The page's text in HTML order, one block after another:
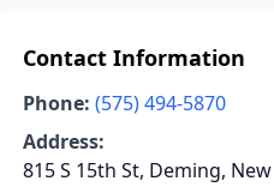
Contact Information
Phone: (575) 494-5870
Address:
815 S 15th St, Deming,